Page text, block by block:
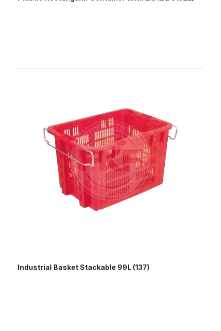
Industrial Basket Stackable 99L (137)